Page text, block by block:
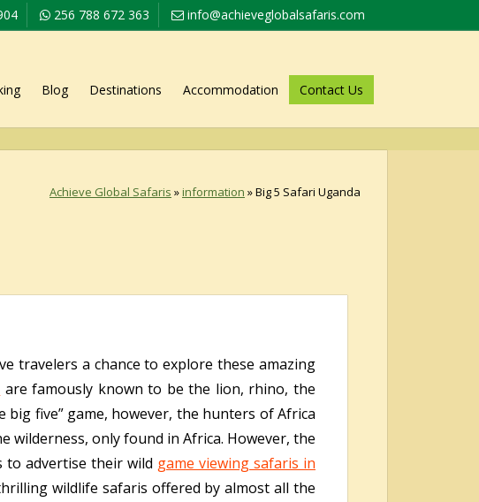
256 788 672 363 info@achieveglobalsafaris.com
Blog Destinations Accommodation Contact Us
Achieve Global Safaris »information »Big 5 Safari Uganda
travelers a chance to explore these amazing
are famously known to be the lion, rhino, the
five” game, however, the hunters of Africa
only found in Africa. However, the
advertise their wild game viewing safaris in
wildlife safaris offered by almost all the